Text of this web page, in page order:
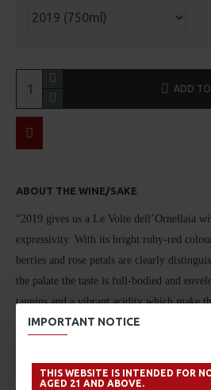
IMPORTANT NOTICE
THIS WEBSITE IS INTENDED FOR
AGED 21 AND ABOVE.
ADD
ABOUT THE WINE/SAKE
“2019 gives us a Le Volte dell’Ornellaia
expressivity. With its bright ruby-red
berries and rose petals are clearly
the palate the taste is full-bodied and
tannins and a vibrant acidity which make
enjoyable wine.”